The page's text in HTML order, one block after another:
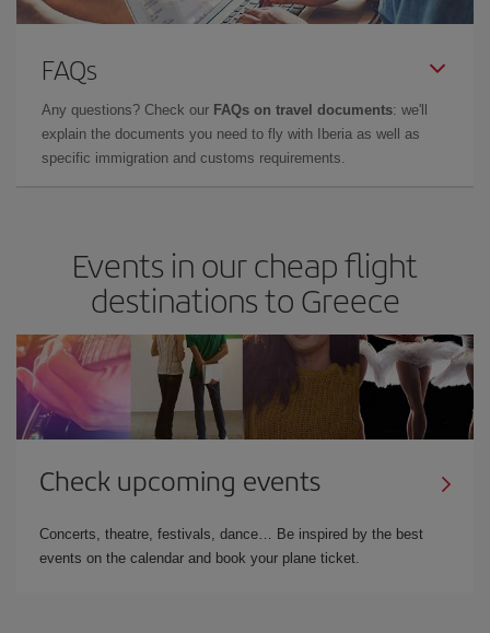
FAQs
Any questions? Check our FAQs on travel documents: we'll
explain the documents you need to fly with Iberia as well as
specific immigration and customs requirements.
Events in our cheap flight
destinations to Greece
Check upcoming events
Concerts, theatre, festivals, dance… Be inspired by the best
events on the calendar and book your plane ticket.